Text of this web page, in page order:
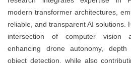
modern transformer architectures,
reliable, and transparent AI solutions.
intersection of computer vision
enhancing drone autonomy,
object detection, while also